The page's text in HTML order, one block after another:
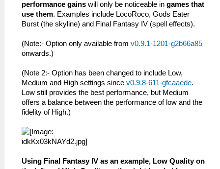
performance gains will only be noticeable in games that
use them. Examples include LocoRoco, Gods Eater
Burst (the skyline) and Final Fantasy IV (spell effects).
(Note:- Option only available from v0.9.1-1201-g2b66a85
onwards.)
(Note 2:- Option has been changed to include Low,
Medium and High settings since v0.9.8-611-gfcaaede.
Low still provides the best performance, but Medium
offers a balance between the performance of low and the
fidelity of High.)
Using Final Fantasy IV as an example, Low Quality on